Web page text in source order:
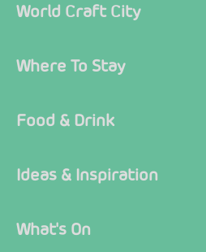
World Craft City
Where To Stay
Food & Drink
Ideas & Inspiration
What's On